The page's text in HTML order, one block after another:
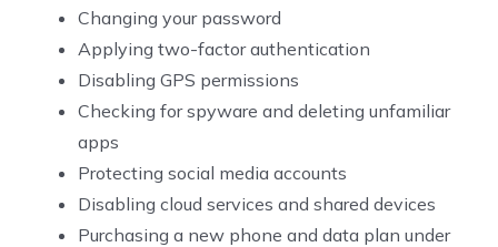
Changing your password
Applying two-factor authentication
Disabling GPS permissions
Checking for spyware and deleting unfamiliar
apps
Protecting social media accounts
Disabling cloud services and shared devices
Purchasing a new phone and data plan under